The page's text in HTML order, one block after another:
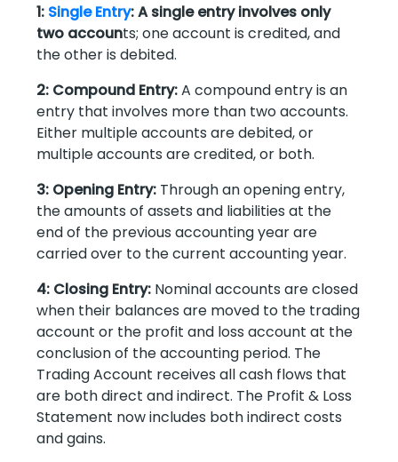
1: Single Entry: A single entry involves only
two accounts; one account is credited, and
the other is debited.
2: Compound Entry:A compound entry is an
entry that involves more than two accounts.
Either multiple accounts are debited, or
multiple accounts are credited, or both.
3: Opening Entry: Through an opening entry,
the amounts of assets and liabilities at the
end of the previous accounting year are
carried over to the current accounting year.
4: Closing Entry: Nominal accounts are closed
when their balances are moved to the trading
account or the profit and loss account at the
conclusion of the accounting period. The
Trading Account receives all cash flows that
are both direct and indirect. The Profit & Loss
Statement now includes both indirect costs
and gains.